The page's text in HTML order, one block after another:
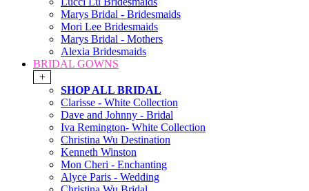
Marys Bridal - Bridesmaids
Mori Lee Bridesmaids
Marys Bridal - Mothers
Alexia Bridesmaids
BRIDAL GOWNS
+
SHOP ALL BRIDAL
Clarisse - White Collection
Dave and Johnny - Bridal
Iva Remington- White Collection
Christina Wu Destination
Kenneth Winston
Mon Cheri - Enchanting
Alyce Paris - Wedding